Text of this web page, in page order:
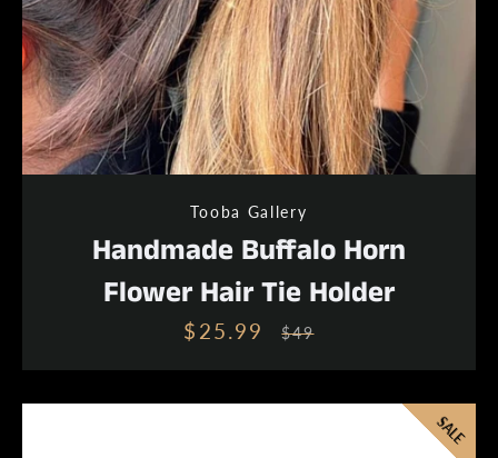
Tooba Gallery
Handmade Buffalo Horn
Flower Hair Tie Holder
Sale
$25.99
Regular
$49
SALE